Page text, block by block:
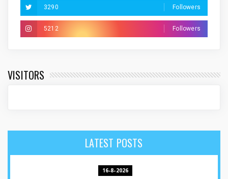
3290 Followers
5212 Followers
VISITORS
LATEST POSTS
16-8-2026